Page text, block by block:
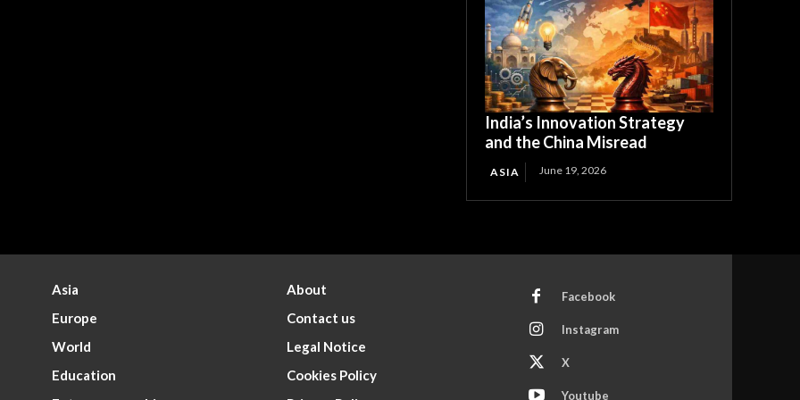
India’s Innovation Strategy
and the China Misread
ASIA June 19, 2026
Asia
Europe
World
Education
About
Contact us
Legal Notice
Cookies Policy
Facebook
Instagram
X
Youtube